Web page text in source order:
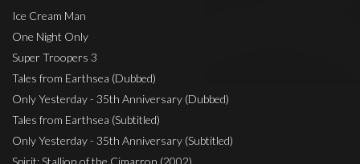
Ice Cream Man
One Night Only
Super Troopers 3
Tales from Earthsea (Dubbed)
Only Yesterday - 35th Anniversary (Dubbed)
Tales from Earthsea (Subtitled)
Only Yesterday - 35th Anniversary (Subtitled)
Spirit: Stallion of the Cimarron (2002)